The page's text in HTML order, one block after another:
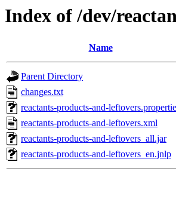
Index of /dev/
Name
Parent Directory
changes.txt
reactants-products-and-
reactants-products-and-leftovers.xml
reactants-products-and-leftovers_all.jar
reactants-products-and-leftovers_en.jnlp